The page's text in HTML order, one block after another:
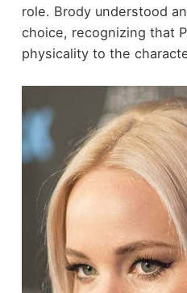
role. Brody understood
choice, recognizing that
physicality to the